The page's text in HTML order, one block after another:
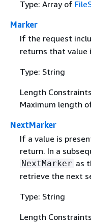
Type: Array of
Marker
If the request
returns that value
Type: String
Length
Maximum length
NextMarker
If a value is
return. In a
NextMarker as
retrieve the next
Type: String
Length